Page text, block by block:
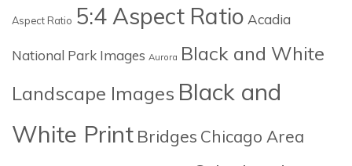
Aspect Ratio 5:4 Aspect Ratio Acadia
National Park Images Aurora Black and White
Landscape Images Black and
White Print Bridges Chicago Area